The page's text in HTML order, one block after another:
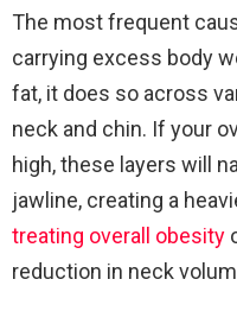
The most frequent
carrying excess body
fat, it does so across
neck and chin. If your
high, these layers will
jawline, creating a
treating overall obesity
reduction in neck